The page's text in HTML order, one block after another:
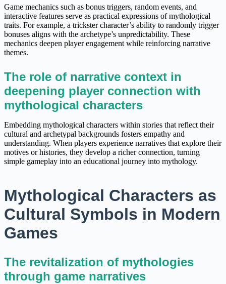
Game mechanics such as bonus triggers, random events, and
interactive features serve as practical expressions of mythological
traits. For example, a trickster character’s ability to randomly trigger
bonuses aligns with the archetype’s unpredictability. These
mechanics deepen player engagement while reinforcing narrative
themes.
The role of narrative context in
deepening player connection with
mythological characters
Embedding mythological characters within stories that reflect their
cultural and archetypal backgrounds fosters empathy and
understanding. When players experience narratives that explore their
motives or histories, they develop a richer connection, turning
simple gameplay into an educational journey into mythology.
Mythological Characters as
Cultural Symbols in Modern
Games
The revitalization of mythologies
through game narratives